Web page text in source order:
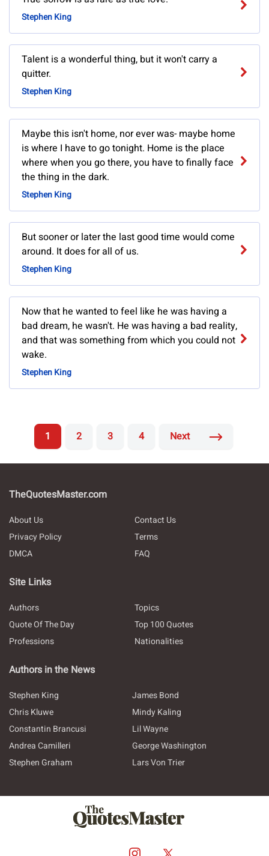
Stephen King
Talent is a wonderful thing, but it won't carry a
quitter.
Stephen King
Maybe this isn't home, nor ever was- maybe home
is where I have to go tonight. Home is the place
where when you go there, you have to finally face
the thing in the dark.
Stephen King
But sooner or later the last good time would come
around. It does for all of us.
Stephen King
Now that he wanted to feel like he was having a
bad dream, he wasn't. He was having a bad reality,
and that was something from which you could not
wake.
Stephen King
1 2 3 4 Next
TheQuotesMaster.com
About Us
Contact Us
Privacy Policy
Terms
DMCA
FAQ
Site Links
Authors
Topics
Quote Of The Day
Top 100 Quotes
Professions
Nationalities
Authors in the News
Stephen King
James Bond
Chris Kluwe
Mindy Kaling
Constantin Brancusi
Lil Wayne
Andrea Camilleri
George Washington
Stephen Graham
Lars Von Trier